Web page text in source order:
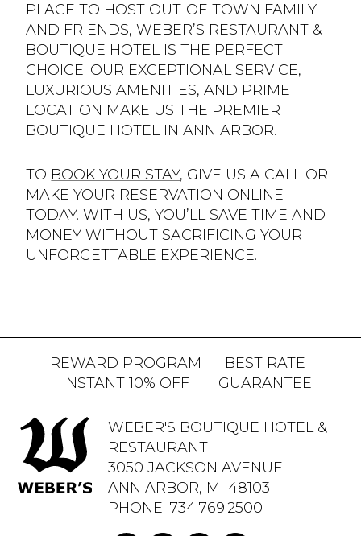
PLACE TO HOST OUT-OF-TOWN FAMILY
AND FRIENDS, WEBER’S RESTAURANT &
BOUTIQUE HOTEL IS THE PERFECT
CHOICE. OUR EXCEPTIONAL SERVICE,
LUXURIOUS AMENITIES, AND PRIME
LOCATION MAKE US THE PREMIER
BOUTIQUE HOTEL IN ANN ARBOR.
TO BOOK YOUR STAY, GIVE US A CALL OR
MAKE YOUR RESERVATION ONLINE
TODAY. WITH US, YOU’LL SAVE TIME AND
MONEY WITHOUT SACRIFICING YOUR
UNFORGETTABLE EXPERIENCE.
WEBER'S BOUTIQUE HOTEL &
RESTAURANT
3050 JACKSON AVENUE
ANN ARBOR, MI 48103
PHONE: 734.769.2500
REWARD PROGRAM
INSTANT 10% OFF
BEST RATE
GUARANTEE